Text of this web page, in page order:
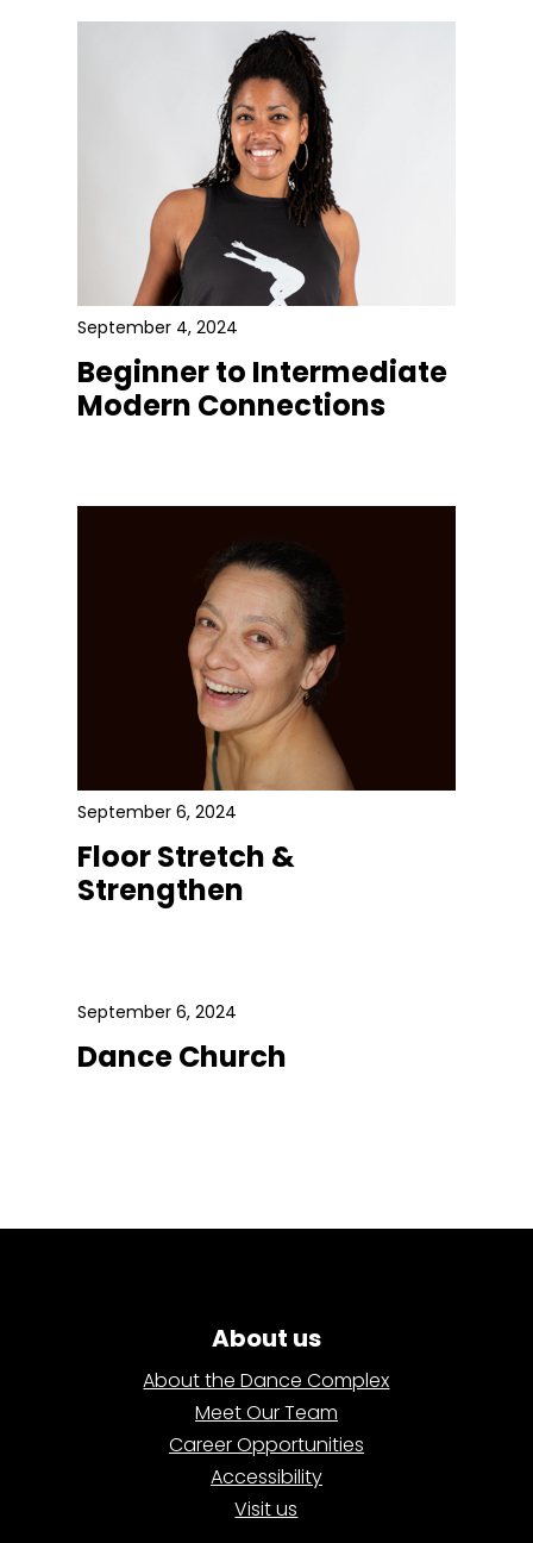
September 4, 2024
Beginner to Intermediate
Modern Connections
September 6, 2024
Floor Stretch &
Strengthen
September 6, 2024
Dance Church
About us
About the Dance Complex
Meet Our Team
Career Opportunities
Accessibility
Visit us